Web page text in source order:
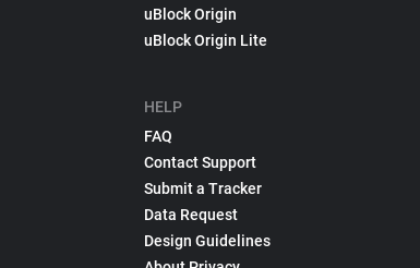
uBlock Origin
uBlock Origin Lite
HELP
FAQ
Contact Support
Submit a Tracker
Data Request
Design Guidelines